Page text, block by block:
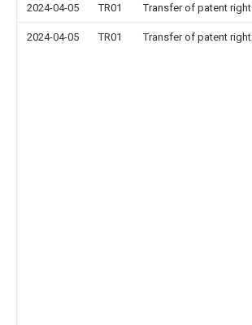
2024-04-05 TR01 Transfer of patent right
2024-04-05 TR01 Transfer of patent right